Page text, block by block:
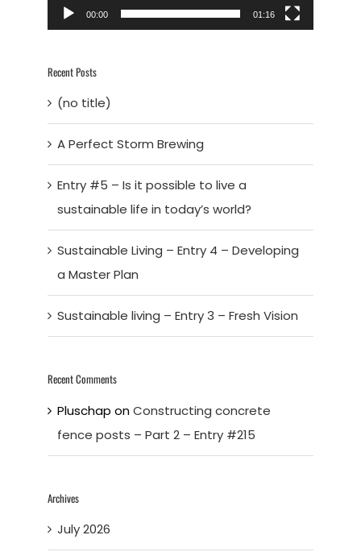
00:00 01:16
Recent Posts
(no title)
A Perfect Storm Brewing
Entry #5 – Is it possible to live a
sustainable life in today’s world?
Sustainable Living – Entry 4 – Developing
a Master Plan
Sustainable living – Entry 3 – Fresh Vision
Recent Comments
Pluschap onConstructing concrete
fence posts – Part 2 – Entry #215
Archives
July 2026